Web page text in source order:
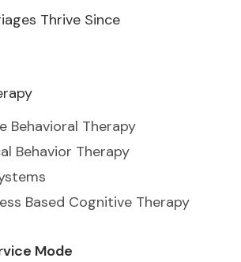
Thrive Since
Behavioral Therapy
Behavior Therapy
Based Cognitive Therapy
Mode